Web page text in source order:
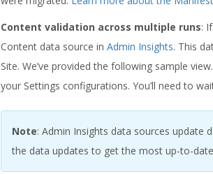
Content validation across multiple runs:
Content data source in Admin Insights. This
Site. We’ve provided the following sample
your Settings configurations. You’ll need to
Note: Admin Insights data sources update
the data updates to get the most up-to-